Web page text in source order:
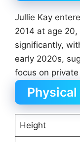
Jullie Kay
2014 at age
significantly,
early 2020s,
focus on
Height